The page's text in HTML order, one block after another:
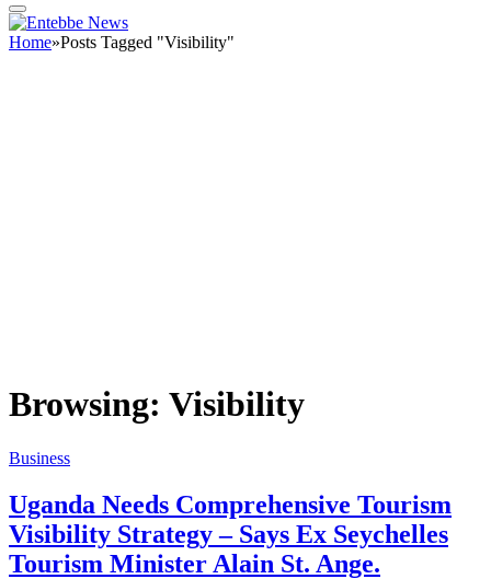
Home»Posts Tagged "Visibility"
Browsing: Visibility
Business
Uganda Needs Comprehensive Tourism
Visibility Strategy – Says Ex Seychelles
Tourism Minister Alain St. Ange.